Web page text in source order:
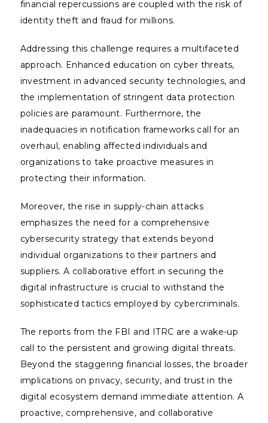
financial repercussions are coupled with the risk of
identity theft and fraud for millions.
Addressing this challenge requires a multifaceted
approach. Enhanced education on cyber threats,
investment in advanced security technologies, and
the implementation of stringent data protection
policies are paramount. Furthermore, the
inadequacies in notification frameworks call for an
overhaul, enabling affected individuals and
organizations to take proactive measures in
protecting their information.
Moreover, the rise in supply-chain attacks
emphasizes the need for a comprehensive
cybersecurity strategy that extends beyond
individual organizations to their partners and
suppliers. A collaborative effort in securing the
digital infrastructure is crucial to withstand the
sophisticated tactics employed by cybercriminals.
The reports from the FBI and ITRC are a wake-up
call to the persistent and growing digital threats.
Beyond the staggering financial losses, the broader
implications on privacy, security, and trust in the
digital ecosystem demand immediate attention. A
proactive, comprehensive, and collaborative